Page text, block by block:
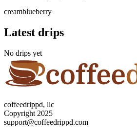
creamblueberry
Latest drips
No drips yet
coffeedrippd, llc
Copyright 2025
support@coffeedrippd.com